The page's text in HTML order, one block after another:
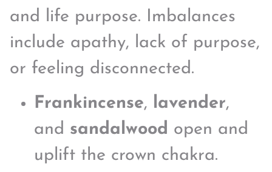
and life purpose. Imbalances
include apathy, lack of purpose,
or feeling disconnected.
Frankincense, lavender,
and sandalwood open and
uplift the crown chakra.